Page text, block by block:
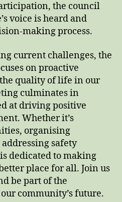
the council
voice is heard and
making process.
current challenges, the
on proactive
quality of life in our
culminates in
at driving positive
Whether it’s
organising
safety
dedicated to making
place for all. Join us
be part of the
community’s future.